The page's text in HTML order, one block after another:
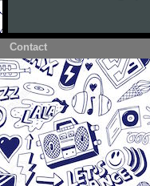
Contact